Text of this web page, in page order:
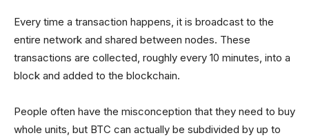
Every time a transaction happens, it is broadcast to the
entire network and shared between nodes. These
transactions are collected, roughly every 10 minutes, into a
block and added to the blockchain.
People often have the misconception that they need to buy
whole units, but BTC can actually be subdivided by up to